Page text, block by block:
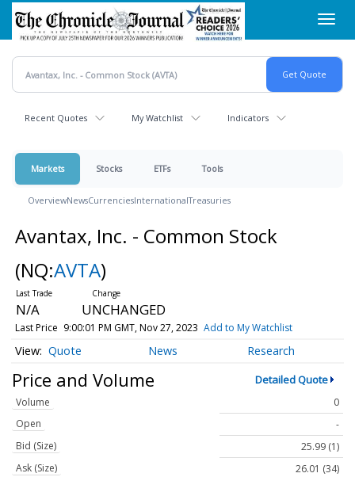
Skip
main
content
Recent Quotes My Watchlist Indicators
Markets Stocks ETFs Tools
OverviewNewsCurrenciesInternationalTreasuries
Avantax, Inc. - Common Stock
(NQ:AVTA)
N/A UNCHANGED
Last Price 9:00:01 PM GMT, Nov 27, 2023 Add to My Watchlist
Quote News Research
Price and Volume Detailed Quote
Volume
0
Open
-
Bid (Size)
25.99 (1)
Ask (Size)
26.01 (34)